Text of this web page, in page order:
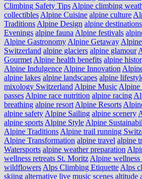
Climbing Safety Tips Alpine climbing
collectibles Alpine Cuisine alpine culture
Traditions Alpine Design alpine destinations
Evenings alpine fauna Alpine festivals
Alpine Gastronomy Alpine Getaway
Switzerland alpine glaciers alpine glamour
Gourmet Alpine health benefits alpine
Alpine Indulgence Alpine Innovation
alpine lakes alpine landscapes alpine
mixology Switzerland Alpine Music Alpine
passes Alpine race nutrition alpine racing
breathing alpine resort Alpine Resorts
alpine safety Alpine Sailing alpine scenery
alpine sports Alpine Style Alpine
Alpine Traditions Alpine trail running
Alpine Transformation alpine travel alpine
Watersports alpine weather preparation
wellness retreats St. Moritz Alpine wellness
wildflowers Alps Climbing Etiquette Alps
skiing alternative live music scenes altitude